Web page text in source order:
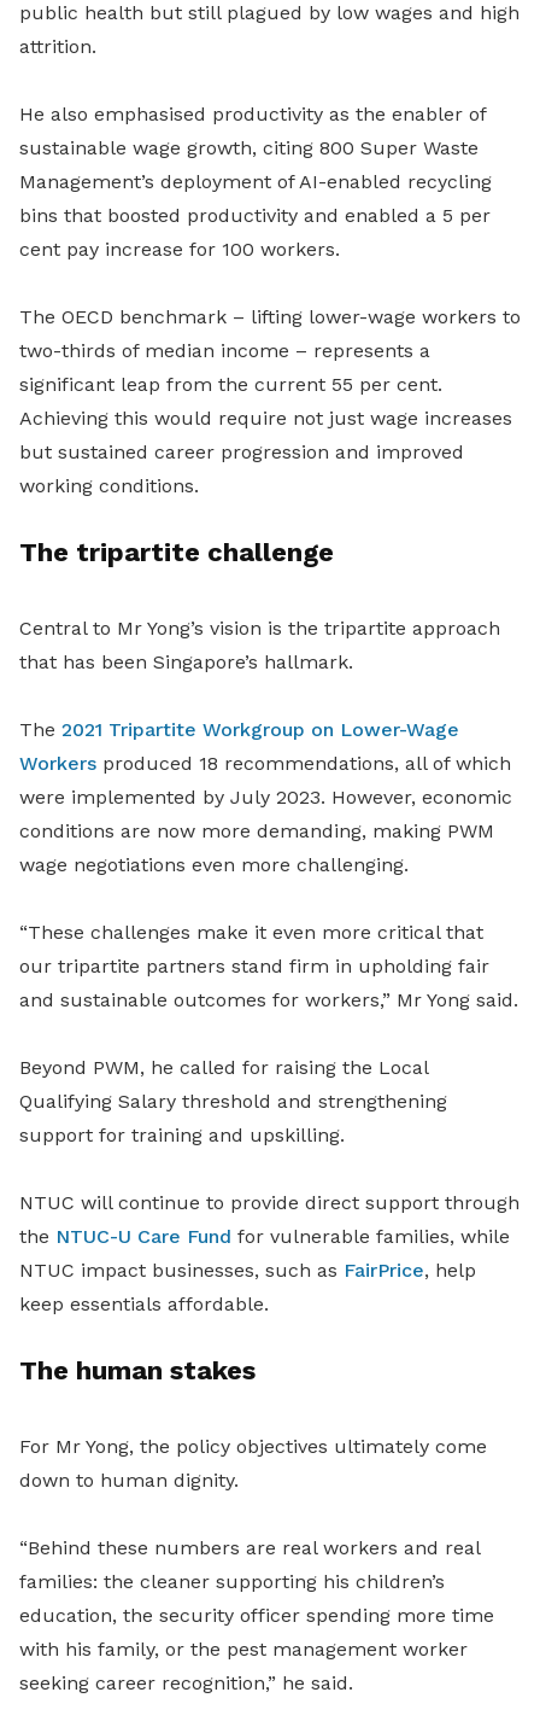
public health but still plagued by low wages and high
attrition.
He also emphasised productivity as the enabler of
sustainable wage growth, citing 800 Super Waste
Management’s deployment of AI-enabled recycling
bins that boosted productivity and enabled a 5 per
cent pay increase for 100 workers.
The OECD benchmark – lifting lower-wage workers to
two-thirds of median income – represents a
significant leap from the current 55 per cent.
Achieving this would require not just wage increases
but sustained career progression and improved
working conditions.
The tripartite challenge
Central to Mr Yong’s vision is the tripartite approach
that has been Singapore’s hallmark.
The 2021 Tripartite Workgroup on Lower-Wage
Workers produced 18 recommendations, all of which
were implemented by July 2023. However, economic
conditions are now more demanding, making PWM
wage negotiations even more challenging.
“These challenges make it even more critical that
our tripartite partners stand firm in upholding fair
and sustainable outcomes for workers,” Mr Yong said.
Beyond PWM, he called for raising the Local
Qualifying Salary threshold and strengthening
support for training and upskilling.
NTUC will continue to provide direct support through
the NTUC-U Care Fund for vulnerable families, while
NTUC impact businesses, such as FairPrice, help
keep essentials affordable.
The human stakes
For Mr Yong, the policy objectives ultimately come
down to human dignity.
“Behind these numbers are real workers and real
families: the cleaner supporting his children’s
education, the security officer spending more time
with his family, or the pest management worker
seeking career recognition,” he said.